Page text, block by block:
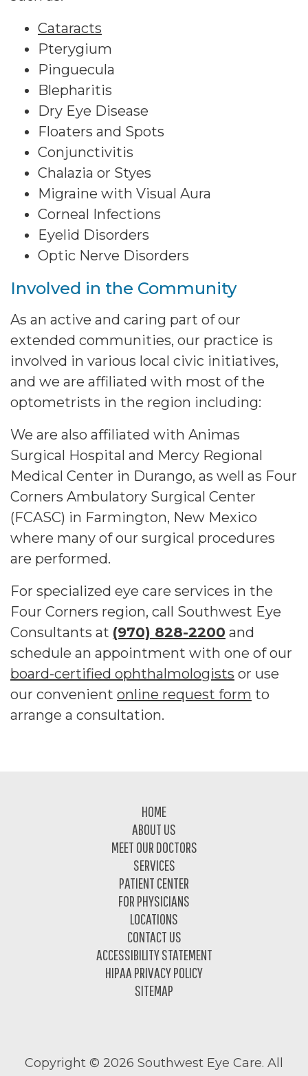
Cataracts
Pterygium
Pinguecula
Blepharitis
Dry Eye Disease
Floaters and Spots
Conjunctivitis
Chalazia or Styes
Migraine with Visual Aura
Corneal Infections
Eyelid Disorders
Optic Nerve Disorders
Involved in the Community
As an active and caring part of our
extended communities, our practice is
involved in various local civic initiatives,
and we are affiliated with most of the
optometrists in the region including:
We are also affiliated with Animas
Surgical Hospital and Mercy Regional
Medical Center in Durango, as well as Four
Corners Ambulatory Surgical Center
(FCASC) in Farmington, New Mexico
where many of our surgical procedures
are performed.
For specialized eye care services in the
Four Corners region, call Southwest Eye
Consultants at (970) 828-2200 and
schedule an appointment with one of our
board-certified ophthalmologists or use
our convenient online request form to
arrange a consultation.
HOME
ABOUT US
MEET OUR DOCTORS
SERVICES
PATIENT CENTER
FOR PHYSICIANS
LOCATIONS
CONTACT US
ACCESSIBILITY STATEMENT
HIPAA PRIVACY POLICY
SITEMAP
Copyright © 2026 Southwest Eye Care. All